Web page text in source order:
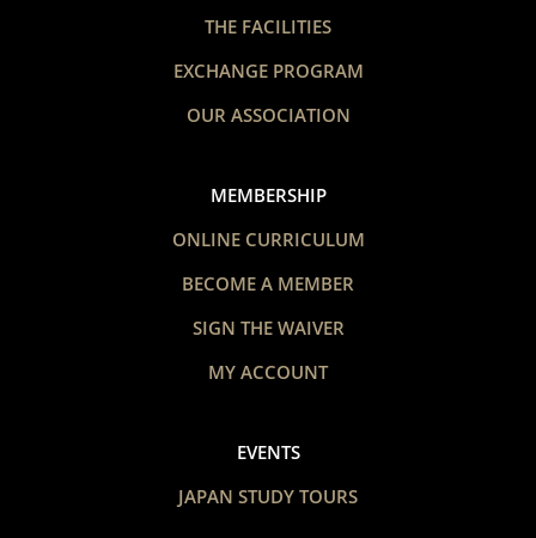
THE FACILITIES
EXCHANGE PROGRAM
OUR ASSOCIATION
MEMBERSHIP
ONLINE CURRICULUM
BECOME A MEMBER
SIGN THE WAIVER
MY ACCOUNT
EVENTS
JAPAN STUDY TOURS